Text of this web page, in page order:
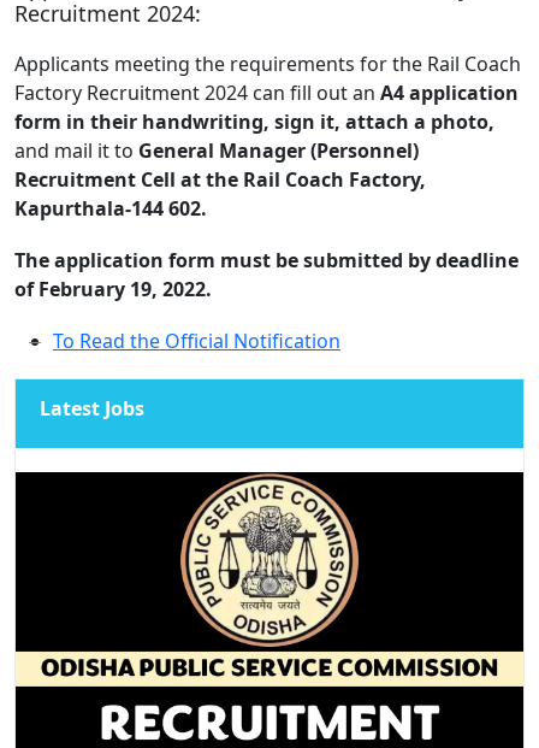
Recruitment 2024:
Applicants meeting the requirements for the Rail Coach
Factory Recruitment 2024 can fill out an A4 application
form in their handwriting, sign it, attach a photo,
and mail it to General Manager (Personnel)
Recruitment Cell at the Rail Coach Factory,
Kapurthala-144 602.
The application form must be submitted by deadline
of February 19, 2022.
To Read the Official Notification
Latest Jobs